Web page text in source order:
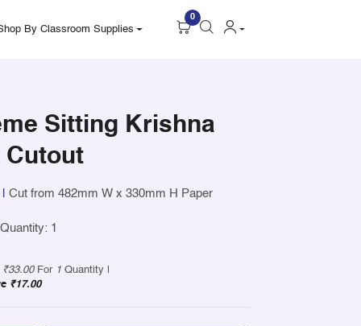
By Classroom Supplies
0
Sitting Krishna
Cutout
Cut from 482mm W x 330mm H Paper
1
₹33.00For 1 Quantity |
₹17.00